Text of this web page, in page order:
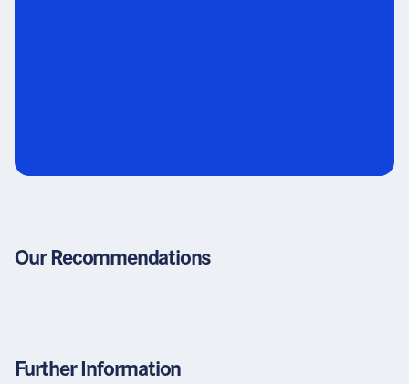
Our Recommendations
Further Information